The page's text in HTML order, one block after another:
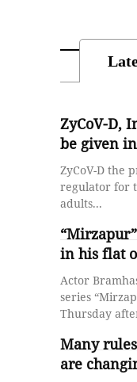
ZyCoV-D,
be given
ZyCoV-D the
regulator for
adults...
in his flat
Actor
series
Thursday
Many
are